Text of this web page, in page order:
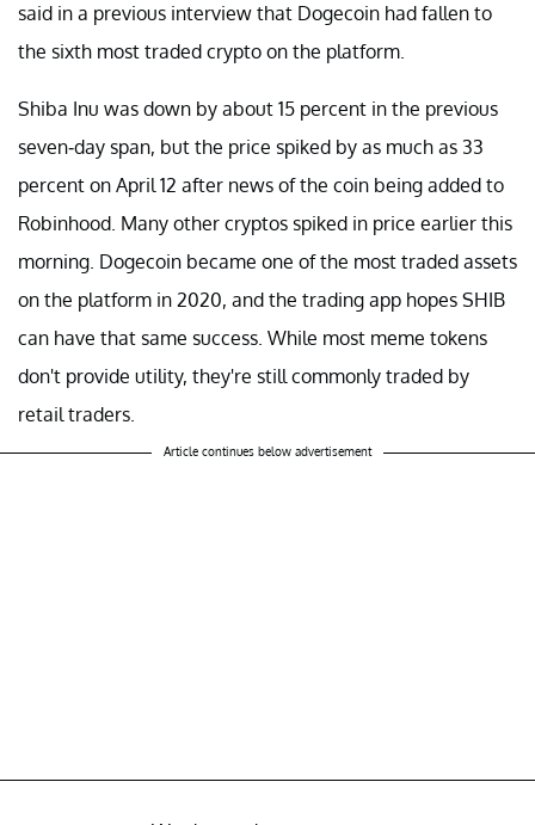
said in a previous interview that Dogecoin had fallen to
the sixth most traded crypto on the platform.
Shiba Inu was down by about 15 percent in the previous
seven-day span, but the price spiked by as much as 33
percent on April 12 after news of the coin being added to
Robinhood. Many other cryptos spiked in price earlier this
morning. Dogecoin became one of the most traded assets
on the platform in 2020, and the trading app hopes SHIB
can have that same success. While most meme tokens
don't provide utility, they're still commonly traded by
retail traders.
Article continues below advertisement